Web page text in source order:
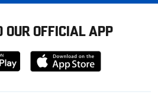
OUR OFFICIAL APP
Download
from